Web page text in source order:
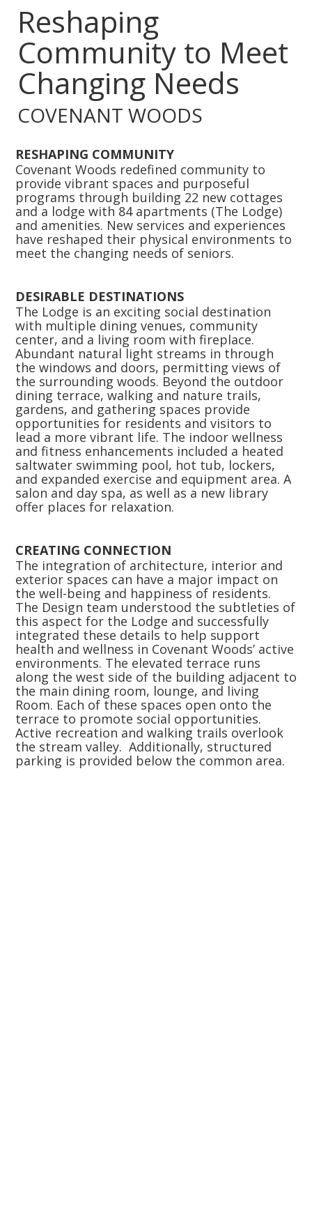
Reshaping
Community to Meet
Changing Needs
COVENANT WOODS
RESHAPING COMMUNITY
Covenant Woods redefined community to
provide vibrant spaces and purposeful
programs through building 22 new cottages
and a lodge with 84 apartments (The Lodge)
and amenities. New services and experiences
have reshaped their physical environments to
meet the changing needs of seniors.
DESIRABLE DESTINATIONS
The Lodge is an exciting social destination
with multiple dining venues, community
center, and a living room with fireplace.
Abundant natural light streams in through
the windows and doors, permitting views of
the surrounding woods. Beyond the outdoor
dining terrace, walking and nature trails,
gardens, and gathering spaces provide
opportunities for residents and visitors to
lead a more vibrant life. The indoor wellness
and fitness enhancements included a heated
saltwater swimming pool, hot tub, lockers,
and expanded exercise and equipment area. A
salon and day spa, as well as a new library
offer places for relaxation.
CREATING CONNECTION
The integration of architecture, interior and
exterior spaces can have a major impact on
the well-being and happiness of residents.
The Design team understood the subtleties of
this aspect for the Lodge and successfully
integrated these details to help support
health and wellness in Covenant Woods’ active
environments. The elevated terrace runs
along the west side of the building adjacent to
the main dining room, lounge, and living
Room. Each of these spaces open onto the
terrace to promote social opportunities.
Active recreation and walking trails overlook
the stream valley. Additionally, structured
parking is provided below the common area.